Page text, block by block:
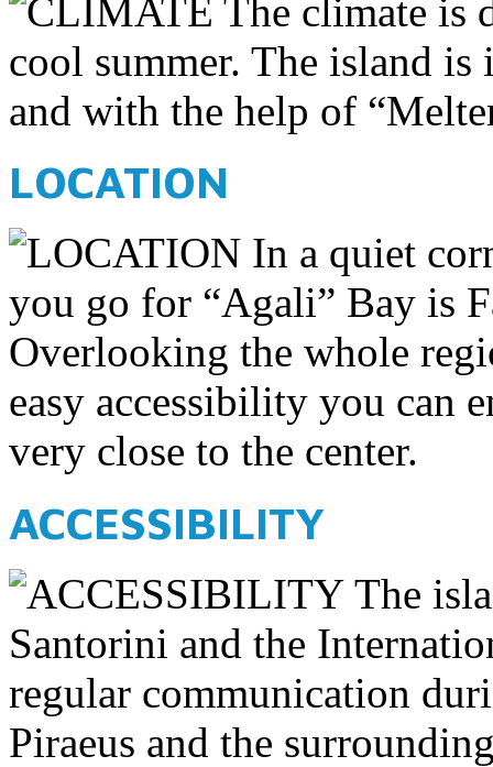
The climate is
cool summer. The island is
and with the help of
LOCATION
In a quiet
you go for “Agali” Bay is
Overlooking the whole
easy accessibility you can
very close to the center.
ACCESSIBILITY
The
Santorini and the
regular communication
Piraeus and the